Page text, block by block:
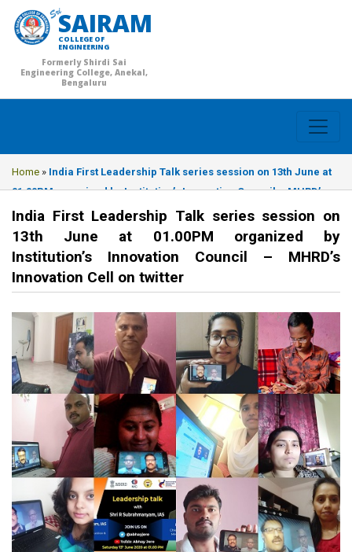
SAIRAM
COLLEGE OF
ENGINEERING
Formerly Shirdi Sai
Engineering College, Anekal,
Bengaluru
Home » India First Leadership Talk series session on 13th June at
01.00PM organized by Institution’s Innovation Council – MHRD’s
Innovation Cell on twitter
India First Leadership Talk series session on
13th June at 01.00PM organized by
Institution’s Innovation Council – MHRD’s
Innovation Cell on twitter